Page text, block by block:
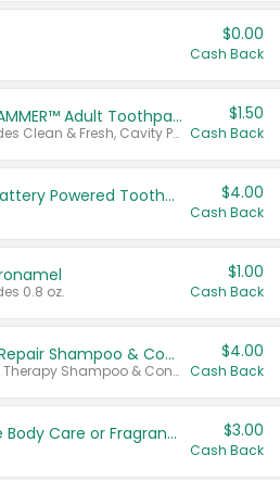
$0.00
Cash Back
Select ARM & HAMMER™ Adult Toothpastes
Any variety. Excludes Clean & Fresh, Cavity Protection, and trial and travel sizes.
$1.50
Cash Back
Colgate Adult Battery Powered Toothbrushes $4.00
Cash Back
0.8 oz.
$1.00
Cash Back
Dove Intensive Repair Shampoo & Conditioner Set
Valid on Damage Therapy Shampoo & Conditioner Set 33.8 oz bottles.
$4.00
Cash Back
Tesori D'Oriente Body Care or Fragrance $3.00
Cash Back